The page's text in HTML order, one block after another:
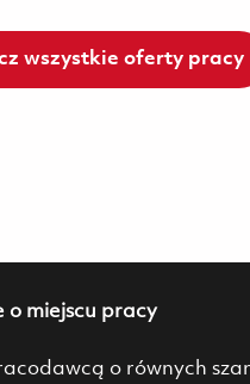
wszystkie oferty pracy
o miejscu pracy
o równych